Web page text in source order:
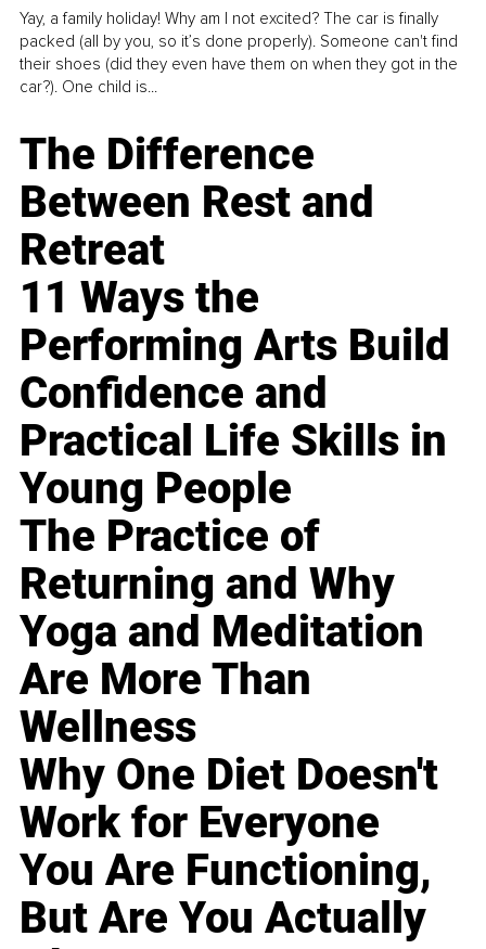
Yay, a family holiday! Why am I not excited? The car is finally
packed (all by you, so it’s done properly). Someone can't find
their shoes (did they even have them on when they got in the
car?). One child is...
The Difference
Between Rest and
Retreat
11 Ways the
Performing Arts Build
Confidence and
Practical Life Skills in
Young People
The Practice of
Returning and Why
Yoga and Meditation
Are More Than
Wellness
Why One Diet Doesn't
Work for Everyone
You Are Functioning,
But Are You Actually